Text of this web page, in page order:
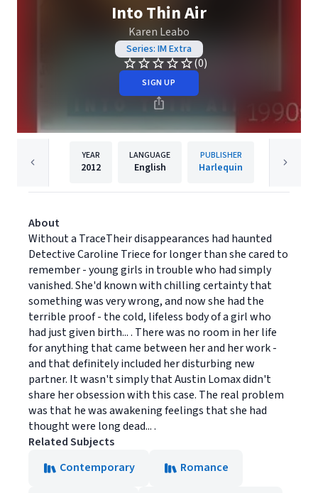
Into Thin Air
Karen Leabo
Series: IM Extra
(0)
SIGN UP
YEAR
2012
LANGUAGE
English
PUBLISHER
Harlequin
About
Without a TraceTheir disappearances had haunted
Detective Caroline Triece for longer than she cared to
remember - young girls in trouble who had simply
vanished. She'd known with chilling certainty that
something was very wrong, and now she had the
terrible proof - the cold, lifeless body of a girl who
had just given birth... . There was no room in her life
for anything that came between her and her work -
and that definitely included her disturbing new
partner. It wasn't simply that Austin Lomax didn't
share her obsession with this case. The real problem
was that he was awakening feelings that she had
thought were long dead... .
Related Subjects
Contemporary
Romance